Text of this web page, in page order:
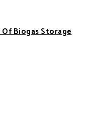
Biogas Storage